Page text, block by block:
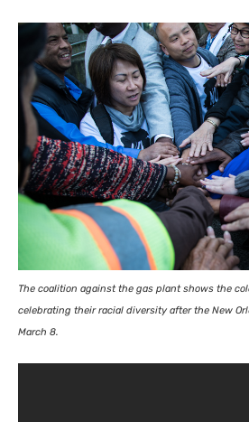
The coalition against the gas plant shows the
celebrating their racial diversity after the New
March 8.